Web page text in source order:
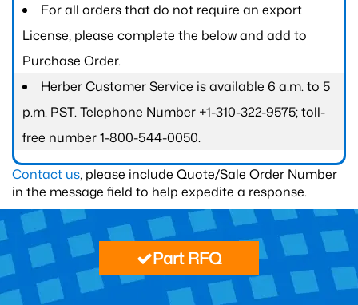
For all orders that do not require an export
License, please complete the below and add to
Purchase Order.
Herber Customer Service is available 6 a.m. to 5
p.m. PST. Telephone Number +1-310-322-9575; toll-
free number 1-800-544-0050.
Contact us, please include Quote/Sale Order Number
in the message field to help expedite a response.
Part RFQ